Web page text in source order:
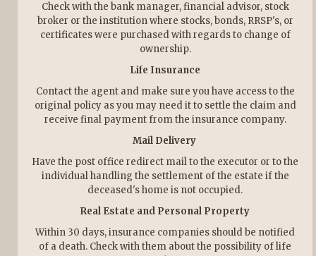
Check with the bank manager, financial advisor, stock
broker or the institution where stocks, bonds, RRSP's, or
certificates were purchased with regards to change of
ownership.
Life Insurance
Contact the agent and make sure you have access to the
original policy as you may need it to settle the claim and
receive final payment from the insurance company.
Mail Delivery
Have the post office redirect mail to the executor or to the
individual handling the settlement of the estate if the
deceased's home is not occupied.
Real Estate and Personal Property
Within 30 days, insurance companies should be notified
of a death. Check with them about the possibility of life